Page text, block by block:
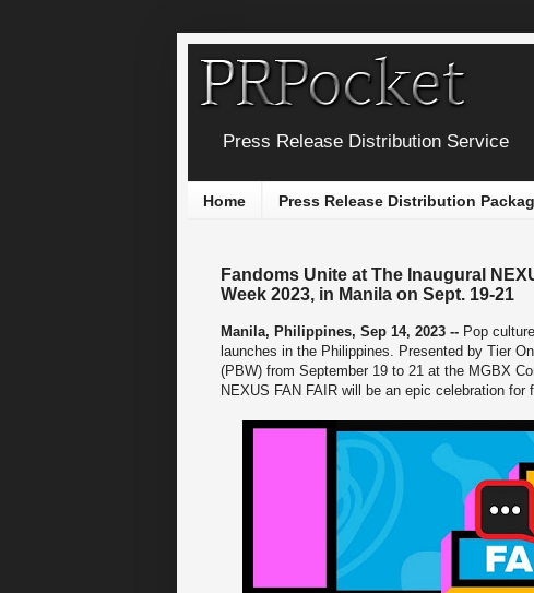
Press Release Distribution Service
Home Press Release Distribution
Fandoms Unite at The Inaugural
Week 2023, in Manila on Sept. 19-21
Manila, Philippines, Sep 14, 2023 -- Pop
launches in the Philippines. Presented by Tier
(PBW) from September 19 to 21 at the MGBX
NEXUS FAN FAIR will be an epic celebration